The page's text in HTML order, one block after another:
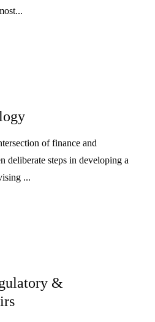
of finance and
deliberate steps in developing a
...
&